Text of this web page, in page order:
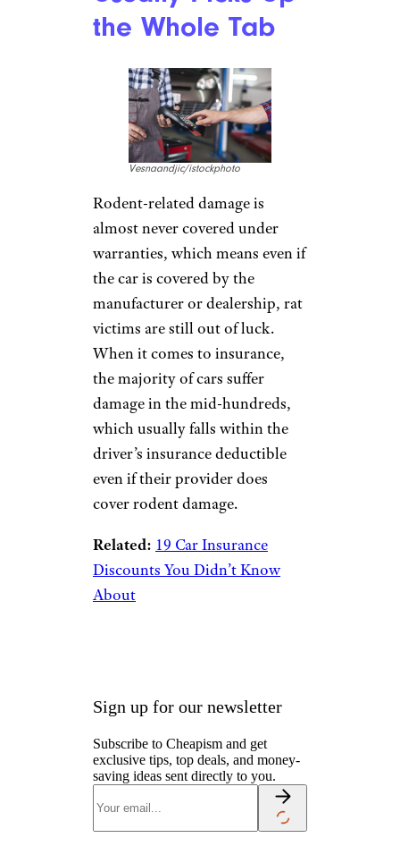
the Whole Tab
Vesnaandjic/istockphoto
Rodent-related damage is
almost never covered under
warranties, which means even if
the car is covered by the
manufacturer or dealership, rat
victims are still out of luck.
When it comes to insurance,
the majority of cars suffer
damage in the mid-hundreds,
which usually falls within the
driver’s insurance deductible
even if their provider does
cover rodent damage.
Related: 19 Car Insurance
Discounts You Didn’t Know
About
Sign up for our newsletter
Subscribe to Cheapism and get
exclusive tips, top deals, and money-
saving ideas sent directly to you.